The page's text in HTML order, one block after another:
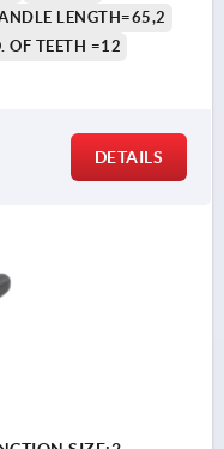
LENGTH=65,2
OF TEETH =12
DETAILS